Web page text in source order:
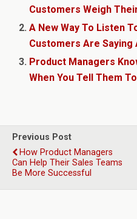
Customers Weigh
A New Way To Listen
Customers Are Saying
Product Managers
When You Tell Them
Previous Post
How Product Managers
Can Help Their Sales Teams
Be More Successful